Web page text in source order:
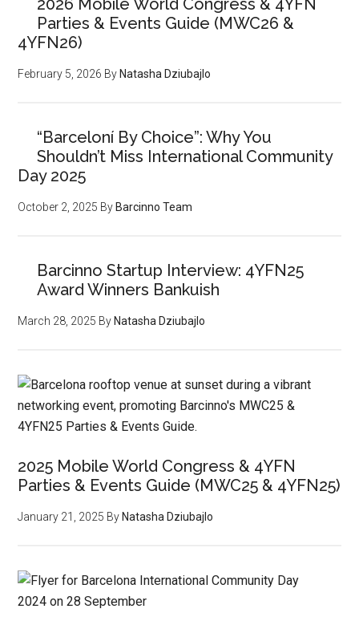
2026 Mobile World Congress & 4YFN
Parties & Events Guide (MWC26 &
4YFN26)
February 5, 2026 By Natasha Dziubajlo
“Barceloní By Choice”: Why You
Shouldn’t Miss International Community
Day 2025
October 2, 2025 By Barcinno Team
Barcinno Startup Interview: 4YFN25
Award Winners Bankuish
March 28, 2025 By Natasha Dziubajlo
2025 Mobile World Congress & 4YFN
Parties & Events Guide (MWC25 & 4YFN25)
January 21, 2025 By Natasha Dziubajlo